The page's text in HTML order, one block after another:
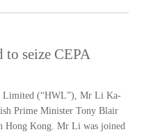
seize CEPA
Limited (“HWL”), Mr Li Ka-
Prime Minister Tony Blair
Hong Kong. Mr Li was joined